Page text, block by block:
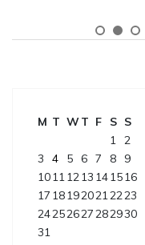
M T WT F S S
1 2
3
4 5 6 7 8
9
10111213 141516
17 181920212223
24252627282930
31